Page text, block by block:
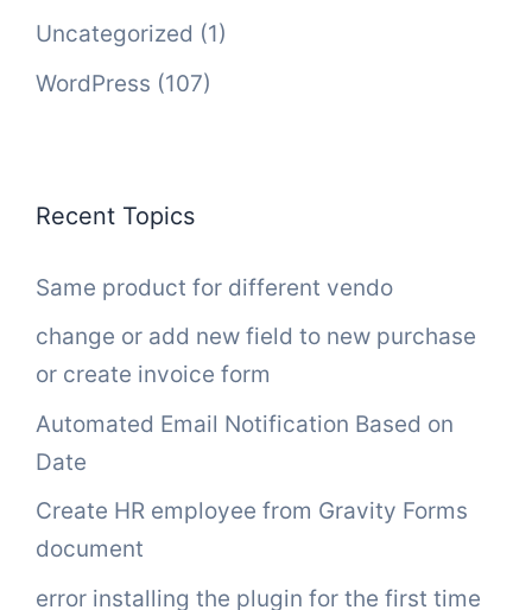
Uncategorized (1)
WordPress (107)
Recent Topics
Same product for different vendo
change or add new field to new purchase
or create invoice form
Automated Email Notification Based on
Date
Create HR employee from Gravity Forms
document
error installing the plugin for the first time